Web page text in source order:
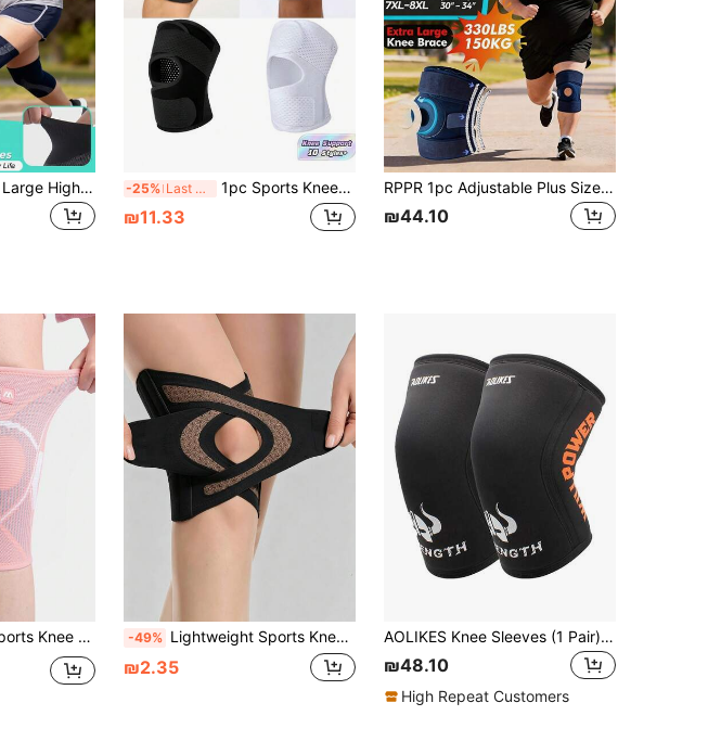
37 126
RPPR 1 Pair - Extra Large High Elastic Compression Knee Sleeve, Breathable & Comfortable, Thick Knee Brace, Unisex, Black & Grey, Plus Size, XL-3XL, Suitable For Weight Up To 130kg/286.6lbs. -25% Last 3 days 1pc Sports Kneepad Pressurized Elastic Knee Pads Knee Support Joints Protector Fitness Gear Knee Recovery Brace Protector Non-Slip
₪11.33
RPPR 1pc Adjustable Plus Size Knee Pad, Extra Large Heavy Duty Anti-Slip Striped Knee Brace, Blue Oversized Knee Sleeve, Size XL-8XL, Suitable For 60-150kg/130-330lbs
₪44.10
Golf Dance Yoga Tennis Cycling Workout Climbing Gym Sports Accessories Running Gym Equipment -49% Lightweight Sports Knee Pads With Cross Straps, Dual-Side Elastic Support, Breathable Compression Knee Sleeves, V-Shaped Cushioning, Anti-Slip Knee Guards, Unisex, Suitable For Dance, Yoga, Tennis, Running, Cycling, Fitness, Gym Accessories
₪2.35
AOLIKES Knee Sleeves (1 Pair)7mm Compression Knee Braces For Heavy-Lifting,Squats,Gym And Other Sports
₪48.10
High Repeat Customers